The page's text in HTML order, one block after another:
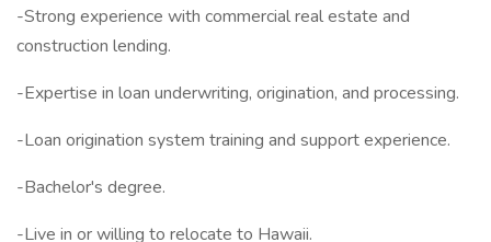
-Strong experience with commercial real estate and
construction lending.
-Expertise in loan underwriting, origination, and processing.
-Loan origination system training and support experience.
-Bachelor's degree.
-Live in or willing to relocate to Hawaii.